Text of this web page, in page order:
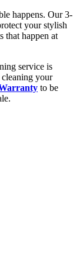
happens. Our 3-
your stylish
that happen at
service is
your
to be